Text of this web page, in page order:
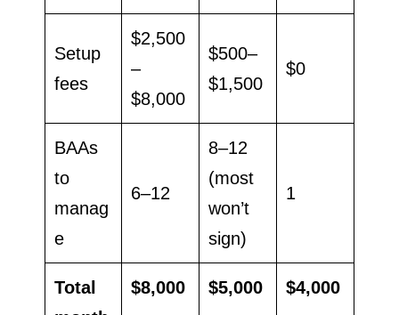
Setup
fees
$2,500
–
$8,000
$500–
$1,500
$0
BAAs
to
manag
e
6–12
8–12
(most
won’t
sign)
1
Total
$8,000
$5,000
$4,000